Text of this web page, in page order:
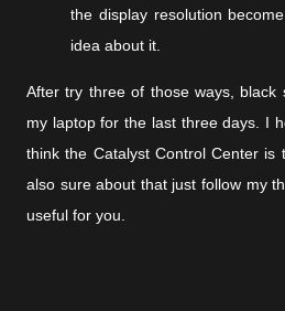
the display resolution
idea about it.
After try three of those ways, black
my laptop for the last three days. I
think the Catalyst Control Center
also sure about that just follow my
useful for you.